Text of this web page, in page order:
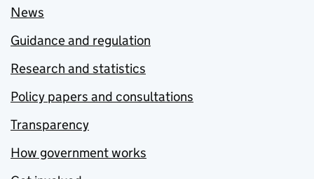
News
Guidance and regulation
Research and statistics
Policy papers and consultations
Transparency
How government works